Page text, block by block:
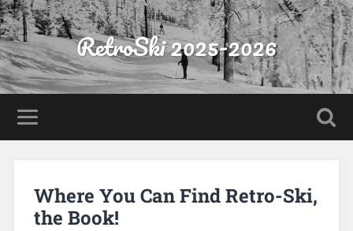
RetroSki 2025-2026
Where You Can Find Retro-Ski,
the Book!